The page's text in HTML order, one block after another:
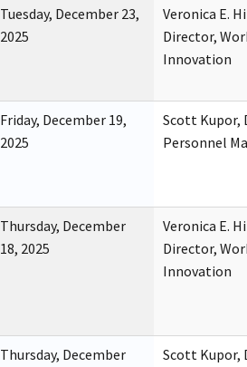
Tuesday, December 23,
2025
Veronica E.
Director,
Innovation
Friday, December 19,
2025
Scott Kupor,
Personnel
Thursday, December
18, 2025
Veronica E.
Director,
Innovation
Thursday, December
Scott Kupor,